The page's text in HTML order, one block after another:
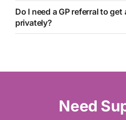
Do I need a GP referral to get
privately?
Need